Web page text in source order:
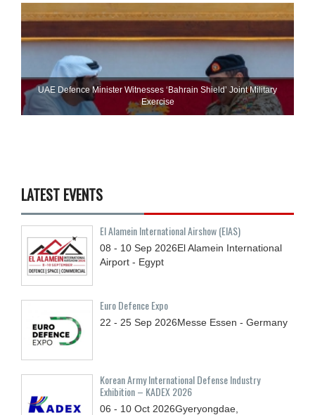
UAE Defence Minister Witnesses ‘Bahrain Shield’ Joint Military
Exercise
LATEST EVENTS
El Alamein International Airshow (EIAS)
08 - 10 Sep 2026El Alamein International
Airport - Egypt
Euro Defence Expo
22 - 25 Sep 2026Messe Essen - Germany
Korean Army International Defense Industry
Exhibition – KADEX 2026
06 - 10 Oct 2026Gyeryongdae,